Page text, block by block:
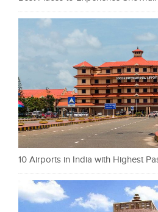
10 Airports in India with Highest